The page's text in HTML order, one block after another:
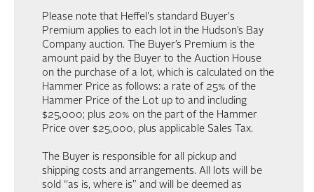
Please note that Heffel's standard Buyer's
Premium applies to each lot in the Hudson’s Bay
Company auction. The Buyer’s Premium is the
amount paid by the Buyer to the Auction House
on the purchase of a lot, which is calculated on the
Hammer Price as follows: a rate of 25% of the
Hammer Price of the Lot up to and including
$25,000; plus 20% on the part of the Hammer
Price over $25,000, plus applicable Sales Tax.
The Buyer is responsible for all pickup and
shipping costs and arrangements. All lots will be
sold “as is, where is” and will be deemed as